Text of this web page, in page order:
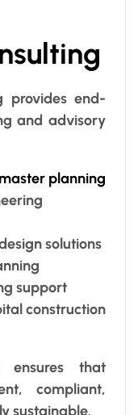
provides end-
and advisory
planning
solutions
support
construction
ensures that
compliant,
sustainable.